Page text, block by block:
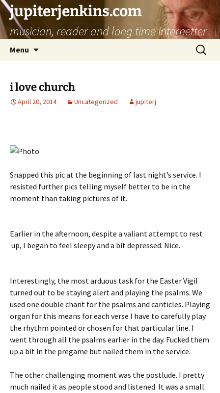
jupiterjenkins.com
musician, reader and long time internetter
Menu
Search
for:
i love church
April 20, 2014 Uncategorized jupiterj
Snapped this pic at the beginning of last night’s service. I
resisted further pics telling myself better to be in the
moment than taking pictures of it.
Earlier in the afternoon, despite a valiant attempt to rest
up, I began to feel sleepy and a bit depressed. Nice.
Interestingly, the most arduous task for the Easter Vigil
turned out to be staying alert and playing the psalms. We
used one double chant for the psalms and canticles. Playing
organ for this means for each verse I have to carefully play
the rhythm pointed or chosen for that particular line. I
went through all the psalms earlier in the day. Fucked them
up a bit in the pregame but nailed them in the service.
The other challenging moment was the postlude. I pretty
much nailed it as people stood and listened. It was a small